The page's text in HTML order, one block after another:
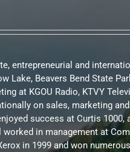
entrepreneurial and
Lake, Beavers Bend State
at KGOU Radio, KTVY
on sales, marketing
success at Curtis
in management at
in 1999 and won